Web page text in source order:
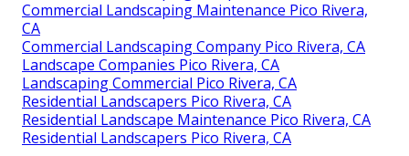
Commercial Landscaping Maintenance Pico Rivera,
CA
Commercial Landscaping Company Pico Rivera, CA
Landscape Companies Pico Rivera, CA
Landscaping Commercial Pico Rivera, CA
Residential Landscapers Pico Rivera, CA
Residential Landscape Maintenance Pico Rivera, CA
Residential Landscapers Pico Rivera, CA